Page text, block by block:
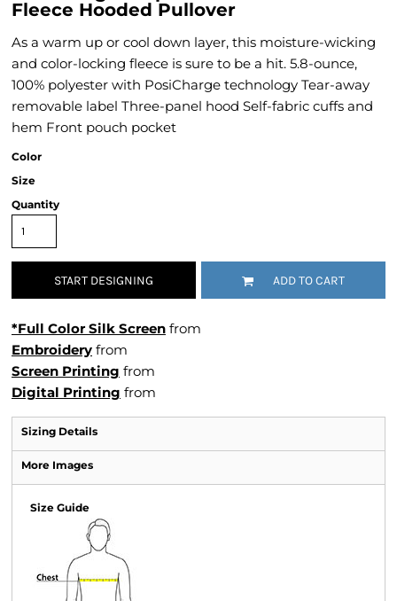
Fleece Hooded Pullover
As a warm up or cool down layer, this moisture-wicking
and color-locking fleece is sure to be a hit. 5.8-ounce,
100% polyester with PosiCharge technology Tear-away
removable label Three-panel hood Self-fabric cuffs and
hem Front pouch pocket
Color
Size
Quantity
START DESIGNING ADD TO CART
*Full Color Silk Screen from
Embroidery from
Screen Printing from
Digital Printing from
Sizing Details
More Images
Size Guide